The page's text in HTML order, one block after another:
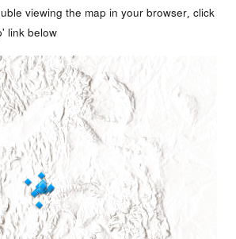
viewing the map in your browser, click
link below